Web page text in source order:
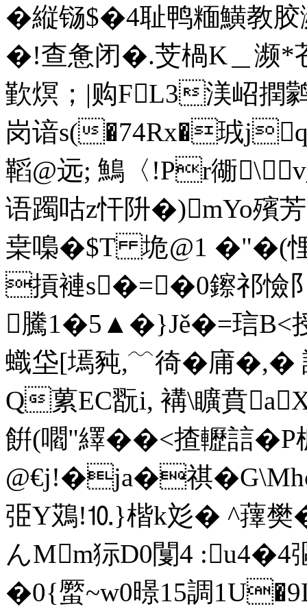
�縦铴$�4耻鸭糆鱑教
�!查惫闭�.芠楇Κ＿濒*
歏熐；|购FL3渼岹撋
岗谙s(�74Rx�珬
鞱@远; 鷠〈!Pr衚
语躅咕z忓阩�)mYo殯
枽嘄�$T 垝@1 �"�(
摃褳s�=�0鑔祁憸
騰1�5▲�}Jě�=琂B<
蟙垈 [墕豘,﹋徛�庯�,�
Q蔂EC翫i, 褠\矌賁
餠(嚪"繹��<揸轣誩
@€j!�ja�祺
弫Y鴱!⒑}楷k彣� ^
んMm狋D0闅4
�0{蟨~w0暻15調